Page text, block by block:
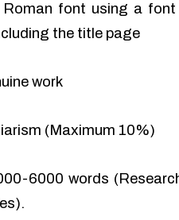
Roman font using a
the title page
work
(Maximum 10%)
6000 words